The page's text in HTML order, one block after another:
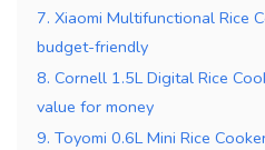
7. Xiaomi Multifunctional Rice
budget-friendly
8. Cornell 1.5L Digital Rice
value for money
9. Toyomi 0.6L Mini Rice